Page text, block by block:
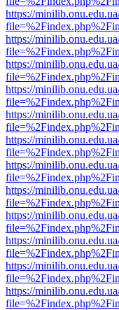
https://
https://
https://
https://
https://
https://
https://
https://
https://
https://
https://
https://